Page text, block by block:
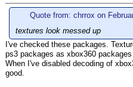
Quote from: chrrox on
textures look messed up
I've checked these packages.
ps3 packages as xbox360
When I've disabled decoding of
good.